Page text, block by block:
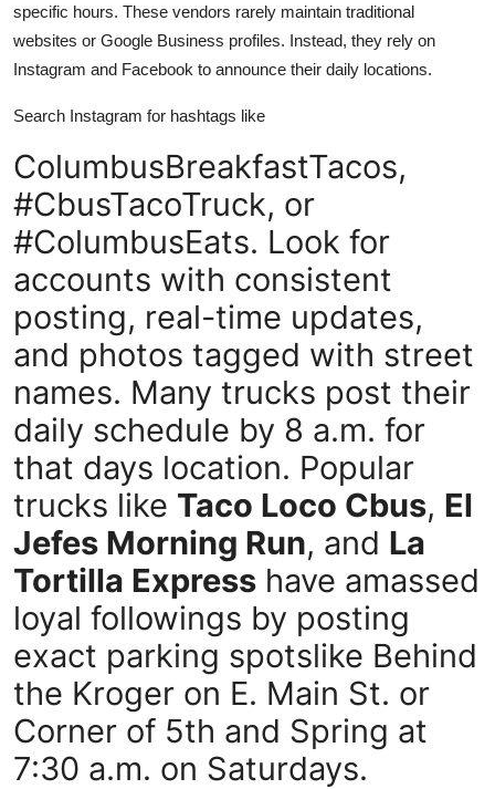
specific hours. These vendors rarely maintain traditional
websites or Google Business profiles. Instead, they rely on
Instagram and Facebook to announce their daily locations.
Search Instagram for hashtags like
ColumbusBreakfastTacos,
#CbusTacoTruck, or
#ColumbusEats. Look for
accounts with consistent
posting, real-time updates,
and photos tagged with street
names. Many trucks post their
daily schedule by 8 a.m. for
that days location. Popular
trucks like Taco Loco Cbus, El
Jefes Morning Run, and La
Tortilla Express have amassed
loyal followings by posting
exact parking spotslike Behind
the Kroger on E. Main St. or
Corner of 5th and Spring at
7:30 a.m. on Saturdays.